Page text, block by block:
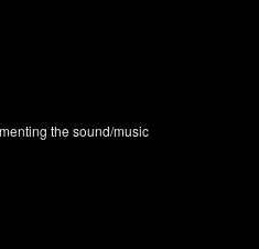
the sound/music